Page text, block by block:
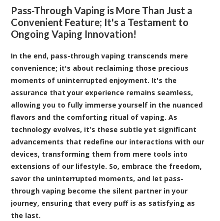
Pass-Through Vaping is More Than Just a
Convenient Feature; It's a Testament to
Ongoing Vaping Innovation!
In the end, pass-through vaping transcends mere
convenience; it's about reclaiming those precious
moments of uninterrupted enjoyment. It's the
assurance that your experience remains seamless,
allowing you to fully immerse yourself in the nuanced
flavors and the comforting ritual of vaping. As
technology evolves, it's these subtle yet significant
advancements that redefine our interactions with our
devices, transforming them from mere tools into
extensions of our lifestyle. So, embrace the freedom,
savor the uninterrupted moments, and let pass-
through vaping become the silent partner in your
journey, ensuring that every puff is as satisfying as
the last.